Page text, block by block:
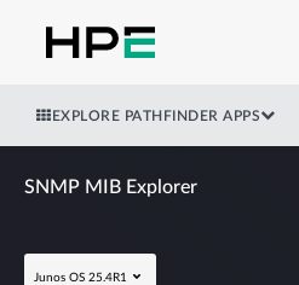
EXPLORE PATHFINDER APPS
SNMP MIB Explorer
Junos OS 25.4R1